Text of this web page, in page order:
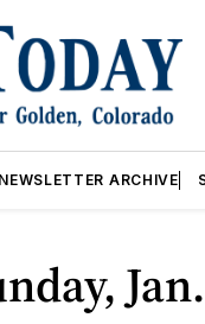
NEWSLETTER ARCHIVE